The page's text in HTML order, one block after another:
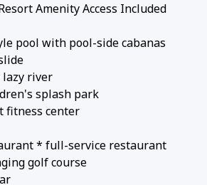
Amenity Access Included
pool with pool-side cabanas
river
splash park
fitness center
* full-service restaurant
golf course